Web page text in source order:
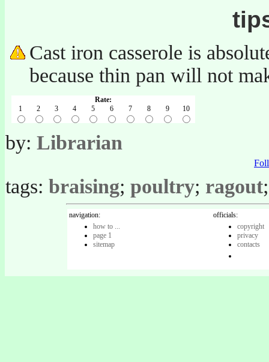
Cast iron casserole is
because thin pan will not
Rate:
1
2 3 4 5 6 7 8 9 10
by: Librarian
tags: braising; poultry; ragout
navigation:
officials:
how to ...
page 1
sitemap
copyright
privacy
contacts